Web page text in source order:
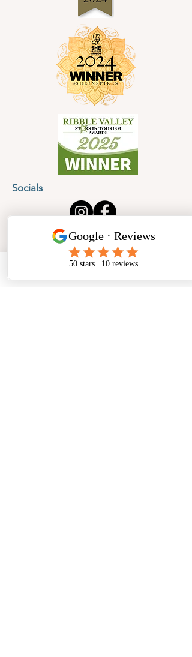
Socials
Cancellation Policy